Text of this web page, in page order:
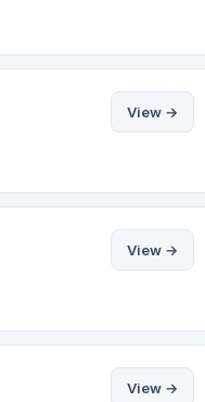
View →
View →
View →